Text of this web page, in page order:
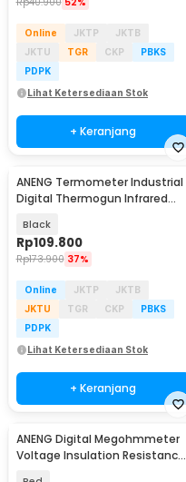
Online JKTP
JKTB
JKTU
TGR CKP
PBKS
PDPK
Lihat Ketersediaan Stok
+ Keranjang
ANENG Termometer Industrial
Digital Thermogun Infrared
Black
Rp109.800
Rp173.900 37%
Online JKTP
JKTB
JKTU
TGR CKP
PBKS
PDPK
Lihat Ketersediaan Stok
+ Keranjang
ANENG Digital Megohmmeter
Voltage Insulation Resistance